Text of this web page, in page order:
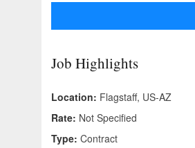
Job Highlights
Location: Flagstaff, US-AZ
Rate: Not Specified
Type: Contract